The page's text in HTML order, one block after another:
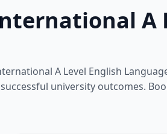
A
A Level English
university outcomes.